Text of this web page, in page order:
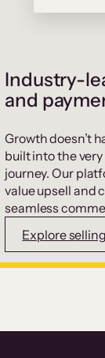
Industry-
and
Growth doesn’t
built into the
journey. Our
value upsell and
seamless
Explore